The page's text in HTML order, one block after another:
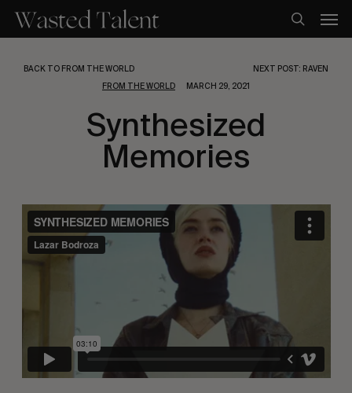
main
search
BACK TO FROM THE WORLD
NEXT POST: RAVEN
FROM THE WORLD
MARCH 29, 2021
Synthesized
Memories